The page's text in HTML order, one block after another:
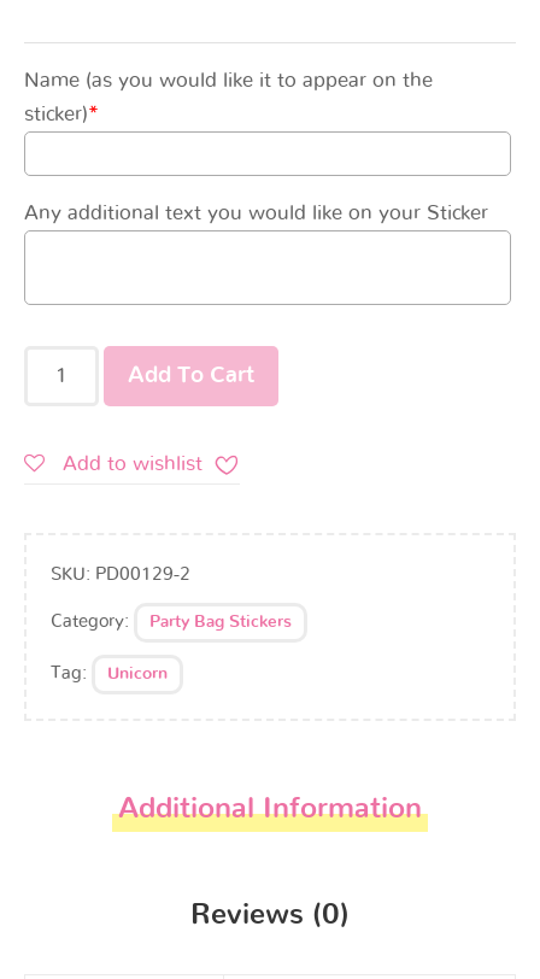
Name (as you would like it to appear on the
sticker)*
Any additional text you would like on your Sticker
Add To Cart
Add to wishlist
SKU: PD00129-2
Category: Party Bag Stickers
Tag: Unicorn
Additional Information
Reviews (0)